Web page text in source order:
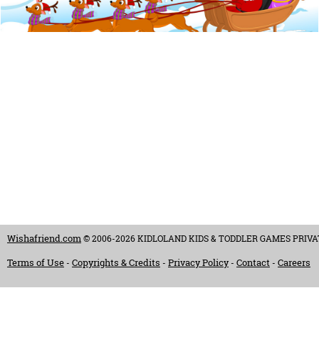
Wishafriend.com© 2006-2026 KIDLOLAND KIDS & TODDLER GAMES
Terms of Use - Copyrights & Credits - Privacy Policy - Contact - Careers